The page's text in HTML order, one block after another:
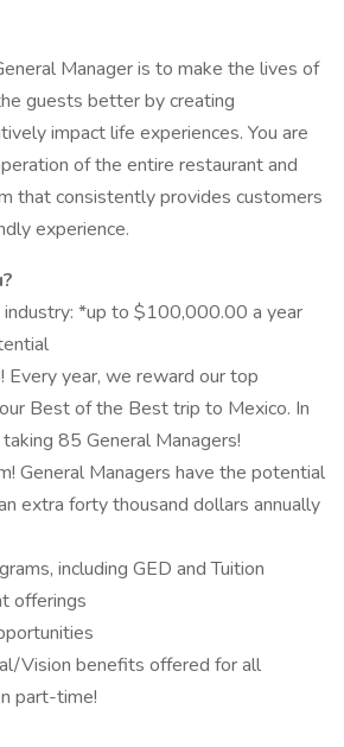
Manager is to make the lives of
guests better by creating
impact life experiences. You are
of the entire restaurant and
that consistently provides customers
experience.
industry: *up to $100,000.00 a year
Every year, we reward our top
Best of the Best trip to Mexico. In
85 General Managers!
General Managers have the potential
extra forty thousand dollars annually
including GED and Tuition
offerings
Vision benefits offered for all
part-time!